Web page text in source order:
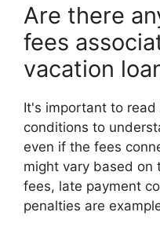
Are there
fees
vacation
It's important to
conditions to
even if the fees
might vary based on
fees, late payment
penalties are